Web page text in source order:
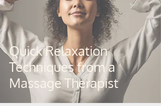
Quick Relaxation
Techniques from a
Massage Therapist